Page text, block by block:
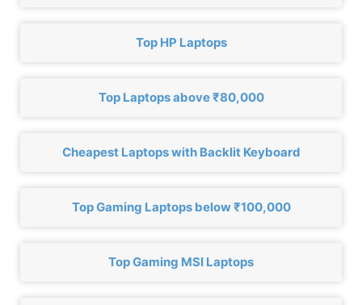
Top HP Laptops
Top Laptops above ₹80,000
Cheapest Laptops with Backlit Keyboard
Top Gaming Laptops below ₹100,000
Top Gaming MSI Laptops